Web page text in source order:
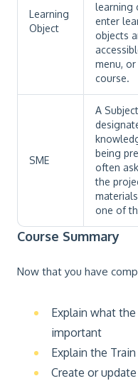
Learning
Object
learning
enter
objects
menu,
course.
SME
A
being
often
the
one of
Course Summary
Now that you have
Explain what
important
Explain the
Create or